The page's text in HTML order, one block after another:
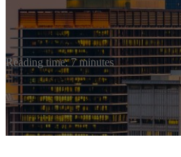
Reading time: 7 minutes